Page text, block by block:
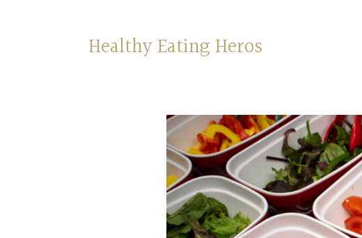
Healthy Eating Heros